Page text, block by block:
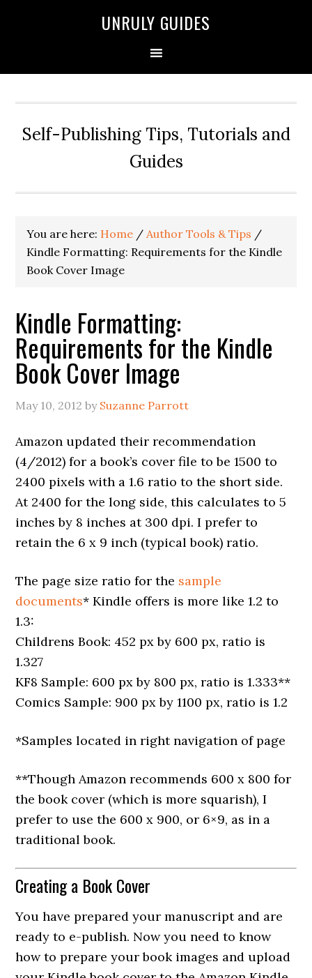
UNRULY GUIDES
Self-Publishing Tips, Tutorials and
Guides
You are here: Home / Author Tools & Tips /
Kindle Formatting: Requirements for the Kindle
Book Cover Image
Kindle Formatting:
Requirements for the Kindle
Book Cover Image
May 10, 2012 by Suzanne Parrott
Amazon updated their recommendation
(4/2012) for a book’s cover file to be 1500 to
2400 pixels with a 1.6 ratio to the short side.
At 2400 for the long side, this calculates to 5
inches by 8 inches at 300 dpi. I prefer to
retain the 6 x 9 inch (typical book) ratio.
The page size ratio for the sample
documents* Kindle offers is more like 1.2 to
1.3:
Childrens Book: 452 px by 600 px, ratio is
1.327
KF8 Sample: 600 px by 800 px, ratio is 1.333**
Comics Sample: 900 px by 1100 px, ratio is 1.2
*Samples located in right navigation of page
**Though Amazon recommends 600 x 800 for
the book cover (which is more squarish), I
prefer to use the 600 x 900, or 6×9, as in a
traditional book.
Creating a Book Cover
You have prepared your manuscript and are
ready to e-publish. Now you need to know
how to prepare your book images and upload